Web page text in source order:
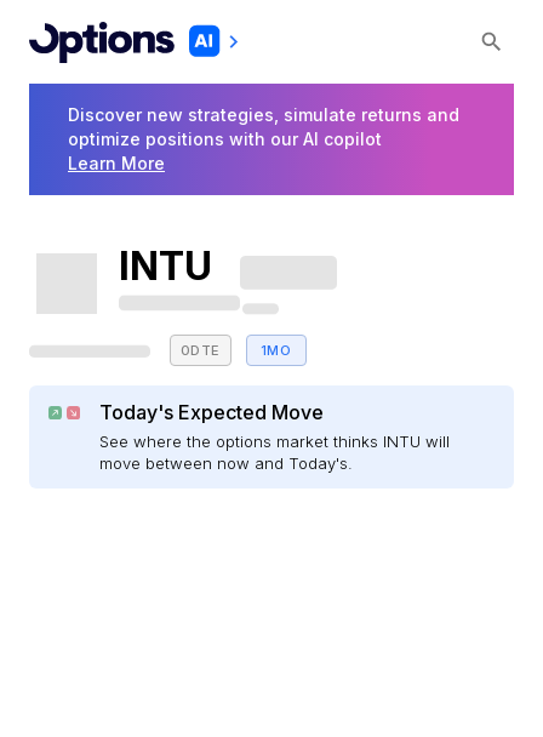
Discover new strategies, simulate returns and
optimize positions with our AI copilot
Learn More
INTU
0DTE 1MO
Today's Expected Move
See where the options market thinks INTU will
move between now and Today's.